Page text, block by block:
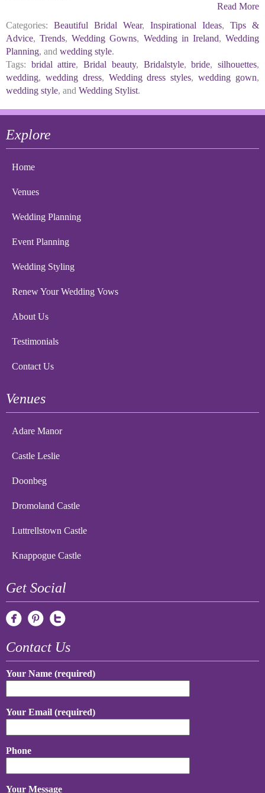
Read More
Categories:
Beautiful Bridal Wear, Inspirational Ideas, Tips &
Advice,Trends,Wedding Gowns, Wedding in Ireland,Wedding
Planning, and wedding style.
Tags: bridal attire,Bridal beauty, Bridalstyle,bride,silhouettes,
wedding, wedding dress, Wedding dress styles,wedding gown,
wedding style, and Wedding Stylist.
Explore
Home
Venues
Wedding Planning
Event Planning
Wedding Styling
Renew Your Wedding Vows
About Us
Testimonials
Contact Us
Venues
Adare Manor
Castle Leslie
Doonbeg
Dromoland Castle
Luttrellstown Castle
Knappogue Castle
Get Social
Contact Us
Your Name (required)
Your Email (required)
Phone
Your Message